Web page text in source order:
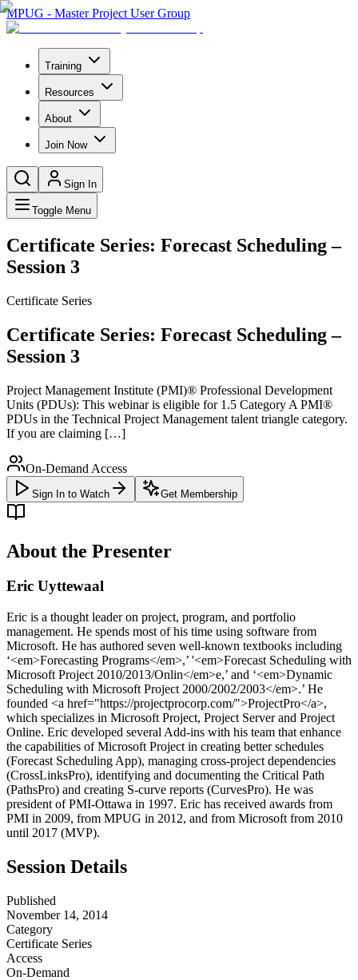
MPUG - Master Project User Group
Training
Resources
About
Join Now
Sign In
Toggle Menu
Certificate Series: Forecast Scheduling –
Session 3
Certificate Series
Certificate Series: Forecast Scheduling –
Session 3
Project Management Institute (PMI)® Professional Development
Units (PDUs): This webinar is eligible for 1.5 Category A PMI®
PDUs in the Technical Project Management talent triangle category.
If you are claiming […]
On-Demand Access
Sign In to Watch Get Membership
About the Presenter
Eric Uyttewaal
Eric is a thought leader on project, program, and portfolio
management. He spends most of his time using software from
Microsoft. He has authored seven well-known textbooks including
‘<em>Forecasting Programs</em>,’ '<em>Forecast Scheduling with
Microsoft Project 2010/2013/Onlin</em>e,’ and ‘<em>Dynamic
Scheduling with Microsoft Project 2000/2002/2003</em>.’ He
founded <a href="https://projectprocorp.com/">ProjectPro</a>,
which specializes in Microsoft Project, Project Server and Project
Online. Eric developed several Add-ins with his team that enhance
the capabilities of Microsoft Project in creating better schedules
(Forecast Scheduling App), managing cross-project dependencies
(CrossLinksPro), identifying and documenting the Critical Path
(PathsPro) and creating S-curve reports (CurvesPro). He was
president of PMI-Ottawa in 1997. Eric has received awards from
PMI in 2009, from MPUG in 2012, and from Microsoft from 2010
until 2017 (MVP).
Session Details
Published
November 14, 2014
Category
Certificate Series
Access
On-Demand